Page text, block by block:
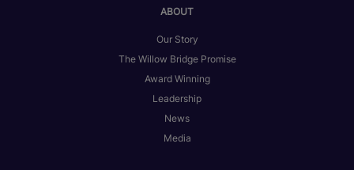
ABOUT
Our Story
The Willow Bridge Promise
Award Winning
Leadership
News
Media